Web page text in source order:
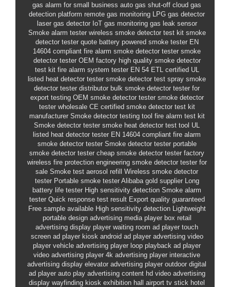
gas alarm for small business auto gas shut-off cloud gas
detection platform remote gas monitoring LPG gas detector
laser gas detector IoT gas monitoring gas leak sensor
Smoke alarm tester wireless smoke detector test kit smoke
detector tester quote battery powered smoke tester EN
14604 compliant fire alarm smoke detector tester smoke
detector tester OEM factory high quality smoke detector
test kit fire alarm system tester EN 54 ETL certified UL
listed heat detector tester smoke detector test spray smoke
detector tester distributor bulk smoke detector tester for
export testing OEM smoke detector tester smoke detector
tester wholesale CE certified smoke detector test kit
manufacturer Smoke detector testing tool fire alarm test kit
Smoke detector tester smoke heat detector test tool UL
listed heat detector tester EN 14604 compliant fire alarm
smoke detector tester Smoke detector tester portable
smoke detector tester cheap smoke detector tester factory
wireless fire protection engineering smoke detector tester for
sale Smoke test aerosol refill
Wireless smoke detector
tester Portable smoke tester Alibaba gold supplier Long
battery life tester High sensitivity detection Smoke alarm
tester Quick response test result Export quality guaranteed
Free sample available High sensitivity detection Lightweight
portable design advertising media player box retail
advertising display player waiting room ad player touch
screen ad player kiosk android ad player advertising video
player vehicle advertising player loop playback ad player
video advertising player 4k advertising player interactive
advertising display elevator advertising player outdoor digital
ad player auto play advertising content hd video advertising
display wayfinding kiosk exhibition hall airport tv stick hotel